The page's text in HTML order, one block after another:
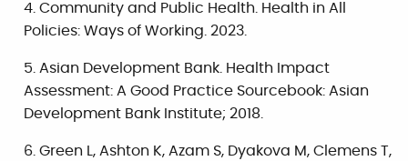
Community and Public Health. Health in All
Policies: Ways of Working. 2023.
Asian Development Bank. Health Impact
Assessment: A Good Practice Sourcebook: Asian
Development Bank Institute; 2018.
Green L, Ashton K, Azam S, Dyakova M, Clemens T,